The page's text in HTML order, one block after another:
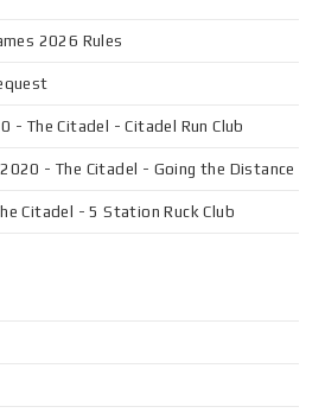
2026 Rules
- The Citadel - Citadel Run Club
- The Citadel - Going the Distance
Citadel - 5 Station Ruck Club